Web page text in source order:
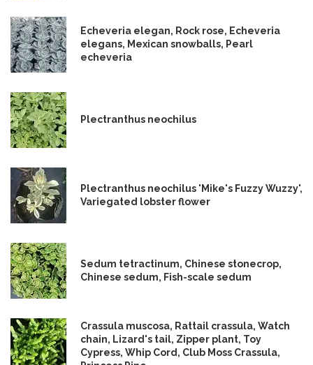
Echeveria elegan, Rock rose, Echeveria
elegans, Mexican snowballs, Pearl
echeveria
Plectranthus neochilus
Plectranthus neochilus 'Mike's Fuzzy Wuzzy',
Variegated lobster flower
Sedum tetractinum, Chinese stonecrop,
Chinese sedum, Fish-scale sedum
Crassula muscosa, Rattail crassula, Watch
chain, Lizard's tail, Zipper plant, Toy
Cypress, Whip Cord, Club Moss Crassula,